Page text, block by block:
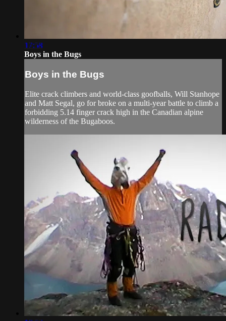
17:58
Boys in the Bugs
Boys in the Bugs
Elite crack climbers and world-class goofballs, Will Stanhope
and Matt Segal, go for broke on a multi-year battle to climb a
forbidding 5.14 finger crack high in the Canadian alpine
wilderness of the Bugaboos.